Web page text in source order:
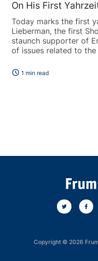
On His First
Today marks the first
Lieberman, the first
staunch supporter of
of issues related to
schedule 1 min read
Copyright © 2026